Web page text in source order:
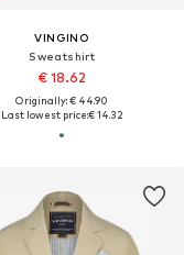
VINGINO
Sweatshirt
€ 18.62
Originally: € 44.90
Last lowest price:€ 14.32